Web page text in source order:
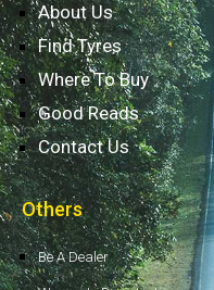
About Us
Find Tyres
Where To Buy
Good Reads
Contact Us
Others
Be A Dealer